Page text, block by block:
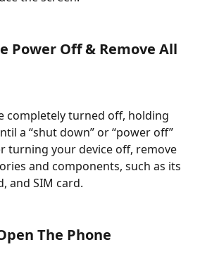
Power Off & Remove All
completely turned off, holding
a “shut down” or “power off”
turning your device off, remove
and components, such as its
and SIM card.
The Phone